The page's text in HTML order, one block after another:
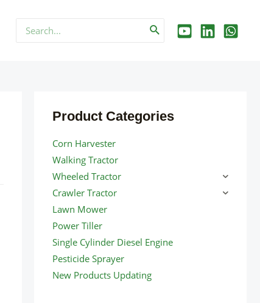
Search
for:
Product Categories
Corn Harvester
Walking Tractor
Wheeled Tractor
Crawler Tractor
Lawn Mower
Power Tiller
Single Cylinder Diesel Engine
Pesticide Sprayer
New Products Updating